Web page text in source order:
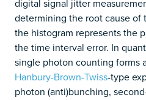
digital signal jitter
determining the root cause of
the histogram represents the
the time interval error. In
single photon counting forms
Hanbury-Brown-Twiss-type
photon (anti)bunching,